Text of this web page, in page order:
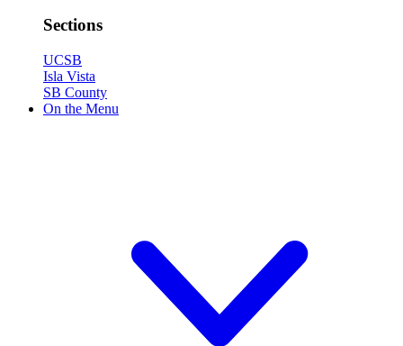
Sections
UCSB
Isla Vista
SB County
On the Menu